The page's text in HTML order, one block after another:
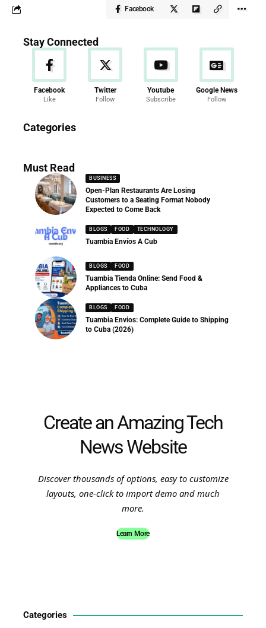
Facebook
Stay Connected
Facebook
Like
Twitter
Follow
Youtube
Subscribe
Google News
Follow
Categories
286 Articles
Must Read
BUSINESS
Open-Plan Restaurants Are Losing
Customers to a Seating Format Nobody
Expected to Come Back
BLOGS FOOD TECHNOLOGY
Tuambia Envíos A Cub
BLOGS FOOD
Tuambia Tienda Online: Send Food &
Appliances to Cuba
BLOGS FOOD
Tuambia Envios: Complete Guide to Shipping
to Cuba (2026)
Create an Amazing Tech
News Website
Discover thousands of options, easy to customize
layouts, one-click to import demo and much
more.
Learn More
Categories